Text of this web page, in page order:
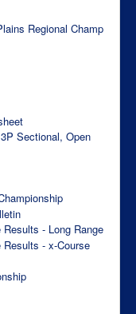
Regional Champ
Sectional, Open
- Long Range
- x-Course